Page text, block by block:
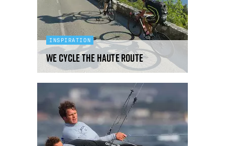
INSPIRATION
We Cycle The Haute Route